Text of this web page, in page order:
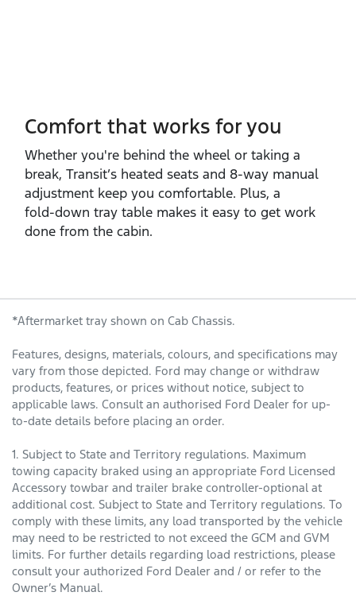
Comfort that works for you
Whether you're behind the wheel or taking a
break, Transit’s heated seats and 8‑way manual
adjustment keep you comfortable. Plus, a
fold‑down tray table makes it easy to get work
done from the cabin.
*Aftermarket tray shown on Cab Chassis.
Features, designs, materials, colours, and specifications may
vary from those depicted. Ford may change or withdraw
products, features, or prices without notice, subject to
applicable laws. Consult an authorised Ford Dealer for up-
to-date details before placing an order.
1. Subject to State and Territory regulations. Maximum
towing capacity braked using an appropriate Ford Licensed
Accessory towbar and trailer brake controller-optional at
additional cost. Subject to State and Territory regulations. To
comply with these limits, any load transported by the vehicle
may need to be restricted to not exceed the GCM and GVM
limits. For further details regarding load restrictions, please
consult your authorized Ford Dealer and / or refer to the
Owner’s Manual.